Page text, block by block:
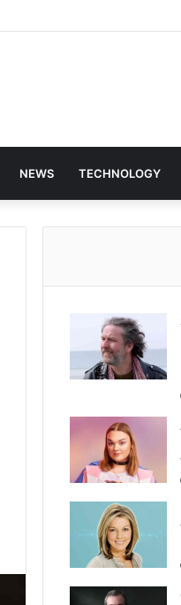
NEWS TECHNOLOGY